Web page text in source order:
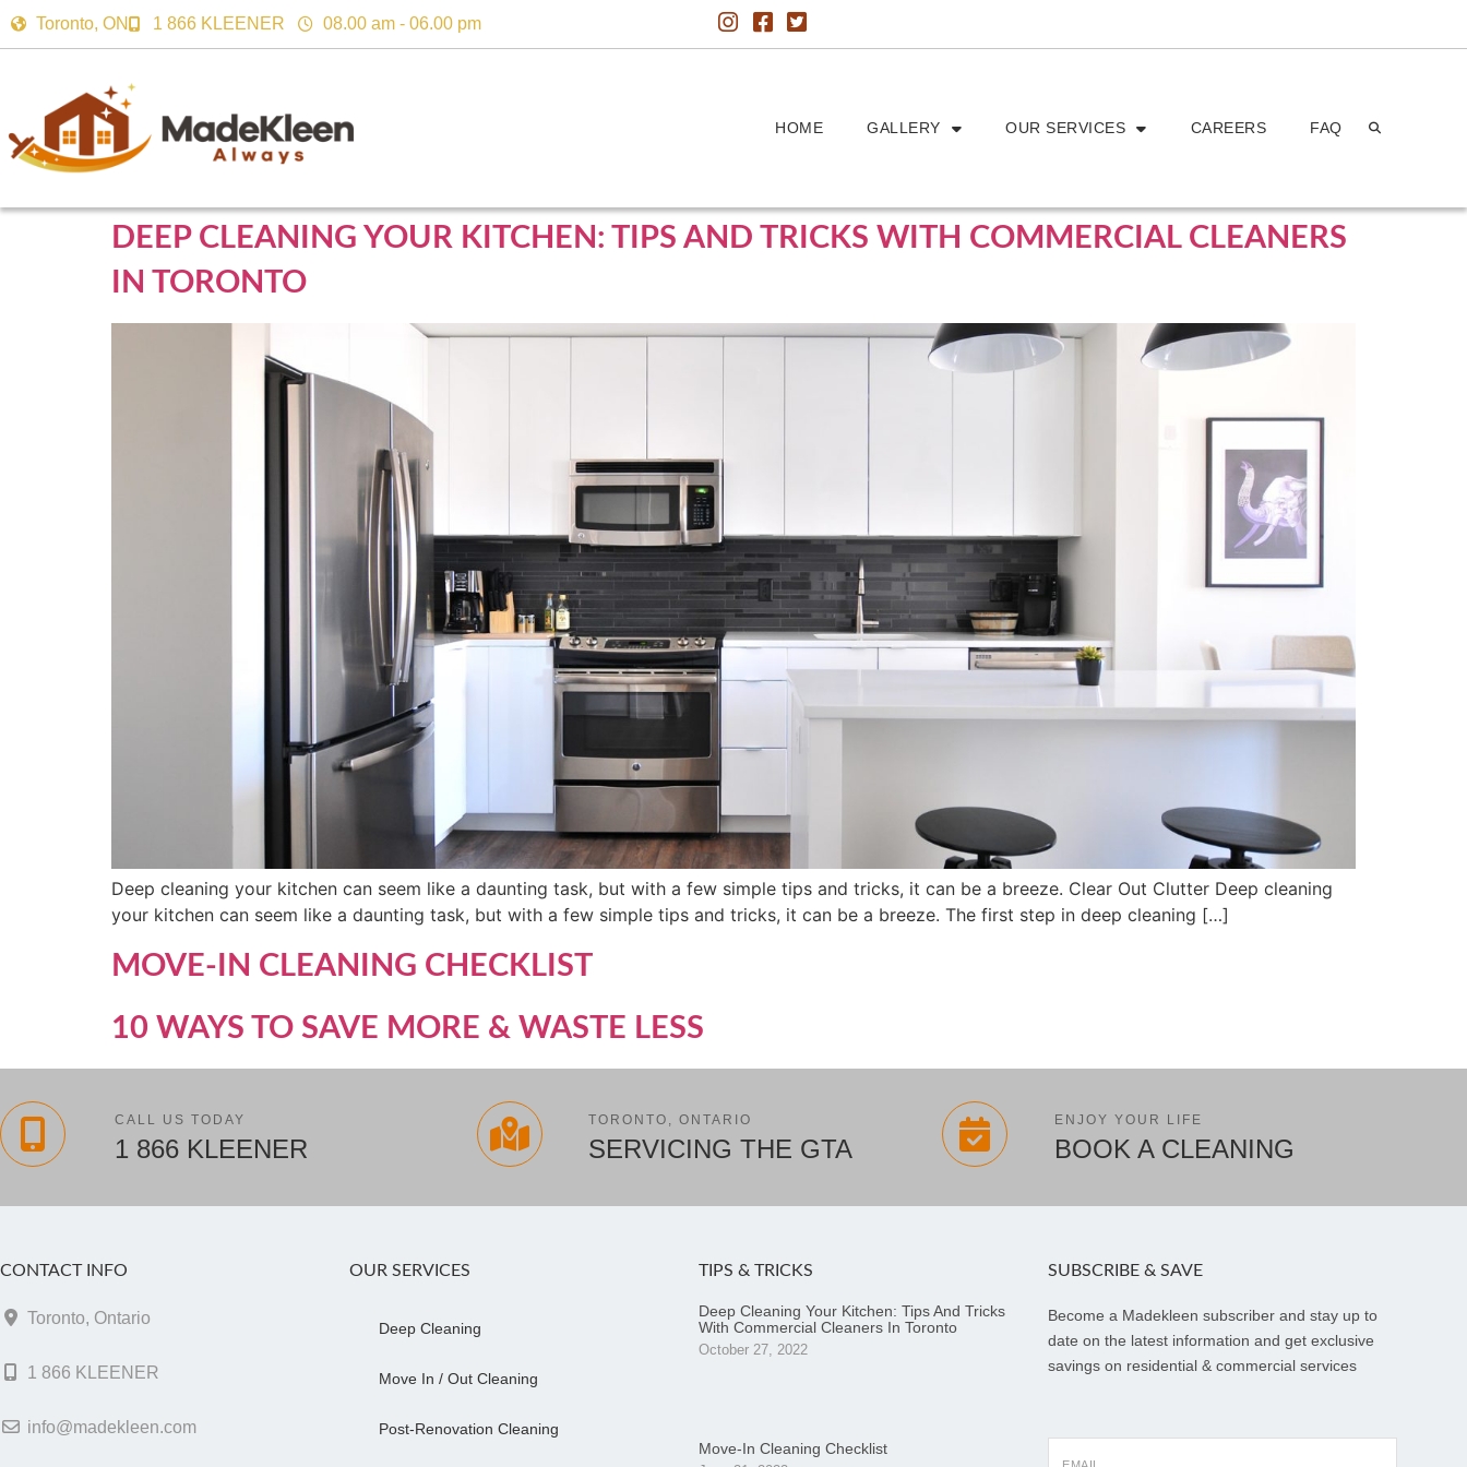
Toronto, ON 1 866 KLEENER 08.00 am - 06.00 pm
HOME GALLERY OUR SERVICES CAREERS FAQ
DEEP CLEANING YOUR KITCHEN: TIPS AND TRICKS WITH COMMERCIAL CLEANERS
IN TORONTO
Deep cleaning your kitchen can seem like a daunting task, but with a few simple tips and tricks, it can be a breeze. Clear Out Clutter Deep cleaning
your kitchen can seem like a daunting task, but with a few simple tips and tricks, it can be a breeze. The first step in deep cleaning […]
MOVE-IN CLEANING CHECKLIST
10 WAYS TO SAVE MORE & WASTE LESS
CALL US TODAY
1 866 KLEENER
TORONTO, ONTARIO
SERVICING THE GTA
ENJOY YOUR LIFE
BOOK A CLEANING
CONTACT INFO
Toronto, Ontario
1 866 KLEENER
info@madekleen.com
OUR SERVICES
Deep Cleaning
Move In / Out Cleaning
Post-Renovation Cleaning
TIPS & TRICKS
Deep Cleaning Your Kitchen: Tips And Tricks
With Commercial Cleaners In Toronto
October 27, 2022
Move-In Cleaning Checklist
SUBSCRIBE & SAVE
Become a Madekleen subscriber and stay up to
date on the latest information and get exclusive
savings on residential & commercial services